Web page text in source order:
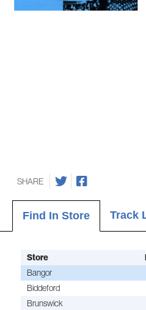
SHARE
Find In Store Track
Store
Bangor
Biddeford
Brunswick